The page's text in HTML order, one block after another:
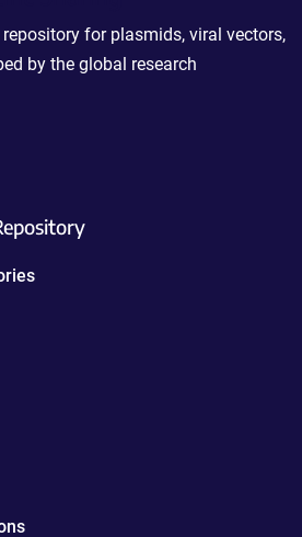
for plasmids, viral vectors,
by the global research